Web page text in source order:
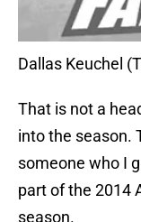
Dallas Keuchel
That is not a
into the season.
someone who I
part of the 2014
season.